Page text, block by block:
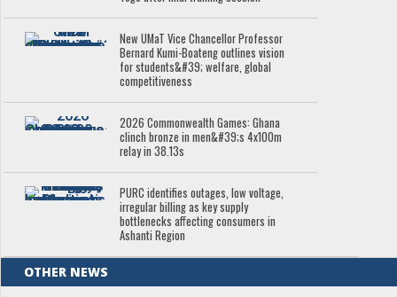
New UMaT Vice Chancellor Professor
Bernard Kumi-Boateng outlines vision
for students&#39; welfare, global
competitiveness
2026 Commonwealth Games: Ghana
clinch bronze in men&#39;s 4x100m
relay in 38.13s
PURC identifies outages, low voltage,
irregular billing as key supply
bottlenecks affecting consumers in
Ashanti Region
OTHER NEWS